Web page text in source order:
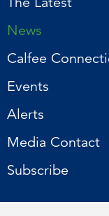
News
Calfee
Events
Alerts
Media Contact
Subscribe